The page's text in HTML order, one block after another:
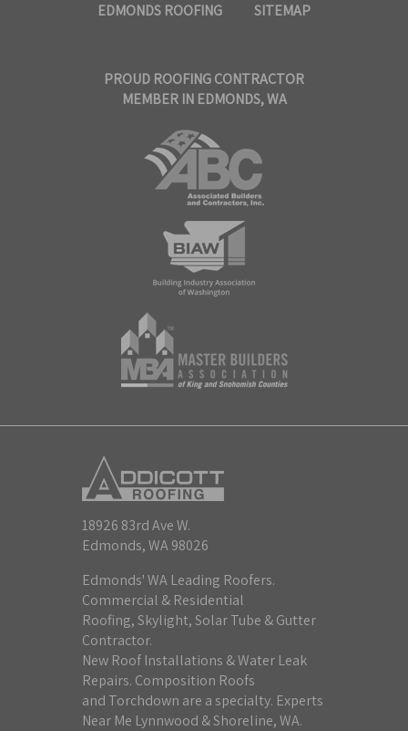
EDMONDS ROOFING
SITEMAP
PROUD ROOFING CONTRACTOR
MEMBER IN EDMONDS, WA
18926 83rd Ave W.
Edmonds, WA 98026
Edmonds' WA Leading Roofers.
Commercial & Residential
Roofing, Skylight, Solar Tube & Gutter
Contractor.
New Roof Installations & Water Leak
Repairs. Composition Roofs
and Torchdown are a specialty. Experts
Near Me Lynnwood & Shoreline, WA.